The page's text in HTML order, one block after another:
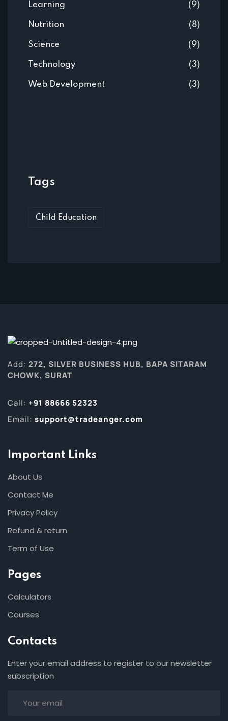
Learning (9)
Nutrition (8)
Science (9)
Technology (3)
Web Development (3)
Tags
Child Education
Add: 272, SILVER BUSINESS HUB, BAPA SITARAM
CHOWK, SURAT
Call: +91 88666 52323
Email: support@tradeanger.com
Important Links
About Us
Contact Me
Privacy Policy
Refund & return
Term of Use
Pages
Calculators
Courses
Contacts
Enter your email address to register to our newsletter
subscription